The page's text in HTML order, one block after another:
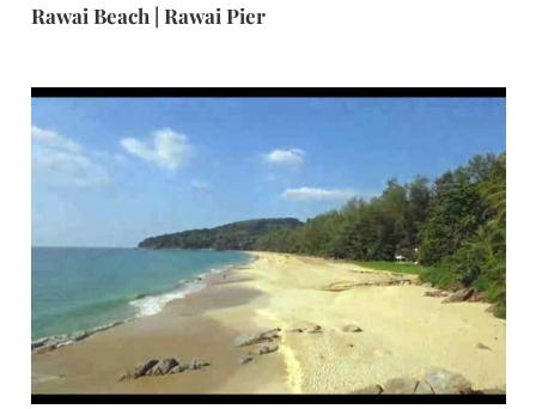
Rawai Beach | Rawai Pier